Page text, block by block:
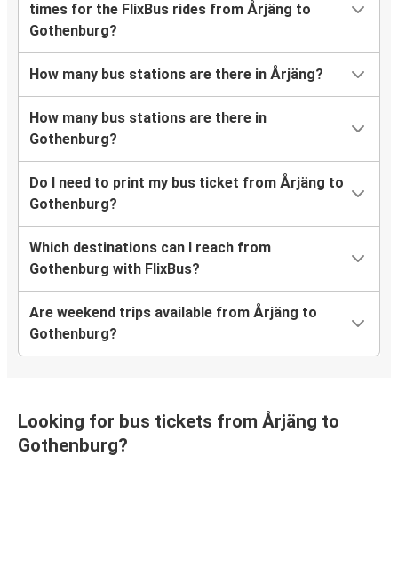
times for the FlixBus rides from Årjäng to
Gothenburg?
How many bus stations are there in Årjäng?
How many bus stations are there in
Gothenburg?
Do I need to print my bus ticket from Årjäng to
Gothenburg?
Which destinations can I reach from
Gothenburg with FlixBus?
Are weekend trips available from Årjäng to
Gothenburg?
Looking for bus tickets from Årjäng to
Gothenburg?